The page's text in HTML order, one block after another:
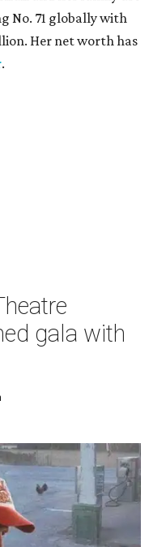
No. 71 globally with
Her net worth has
.
gala with